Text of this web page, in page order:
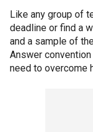
Like any group of
deadline or find a
and a sample of
Answer
need to overcome